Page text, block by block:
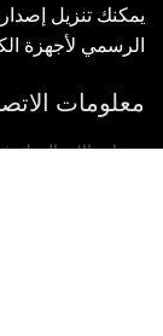
يمكنك تنزيل
الرسمي لأجهزة
معلومات
سنعاود الاتصال